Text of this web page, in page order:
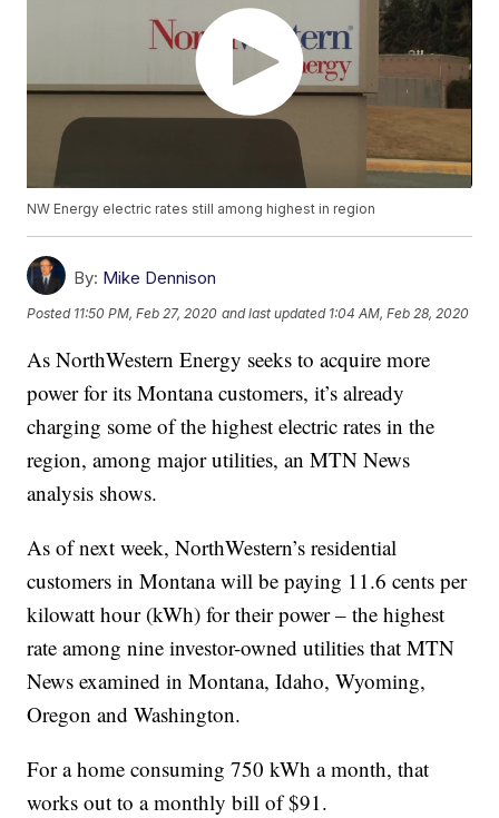
NW Energy electric rates still among highest in region
By: Mike Dennison
Posted 11:50 PM, Feb 27, 2020 and last updated 1:04 AM, Feb 28, 2020
As NorthWestern Energy seeks to acquire more
power for its Montana customers, it’s already
charging some of the highest electric rates in the
region, among major utilities, an MTN News
analysis shows.
As of next week, NorthWestern’s residential
customers in Montana will be paying 11.6 cents per
kilowatt hour (kWh) for their power – the highest
rate among nine investor-owned utilities that MTN
News examined in Montana, Idaho, Wyoming,
Oregon and Washington.
For a home consuming 750 kWh a month, that
works out to a monthly bill of $91.